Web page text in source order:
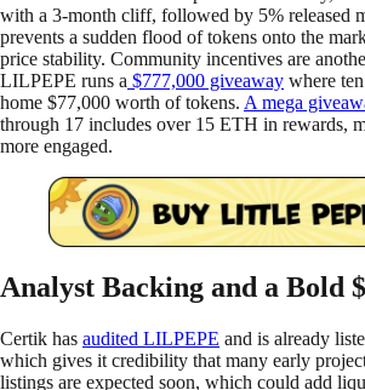
with a 3-month cliff, followed by 5% released
prevents a sudden flood of tokens onto the
price stability. Community incentives are
LILPEPE runs a $777,000 giveaway where
home $77,000 worth of tokens. A mega
through 17 includes over 15 ETH in rewards,
more engaged.
Analyst Backing and a Bold
Certik has audited LILPEPE and is already
which gives it credibility that many early
listings are expected soon, which could add